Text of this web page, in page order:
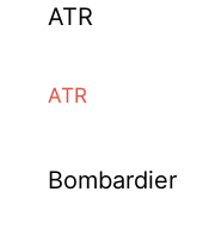
ATR
ATR
Bombardier